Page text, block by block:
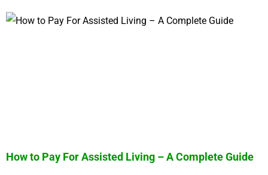
How to Pay For Assisted Living – A Complete Guide